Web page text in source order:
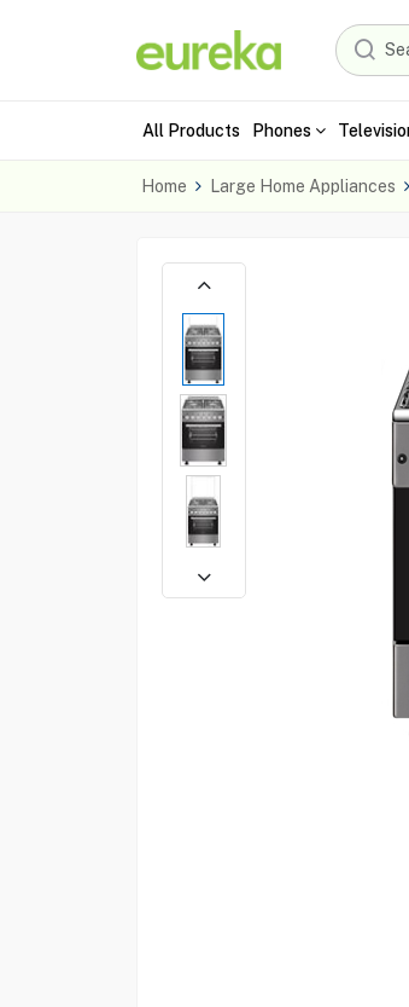
All Products Phones
Home Large Home Appliances